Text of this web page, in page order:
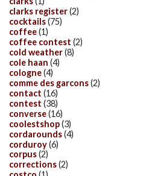
clarks register(2)
cocktails(75)
coffee(1)
coffee contest (2)
cold weather(8)
cole haan (4)
cologne(4)
comme des garcons(2)
contact (16)
contest (38)
converse(16)
coolestshop(3)
cordarounds(4)
corduroy(6)
corpus(2)
corrections(2)